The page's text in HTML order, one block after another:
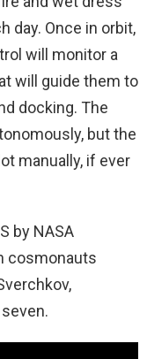
day. Once in orbit,
will monitor a
will guide them to
docking. The
but the
manually, if ever
by NASA
cosmonauts